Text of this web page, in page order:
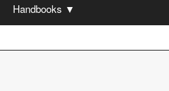
Handbooks ▼